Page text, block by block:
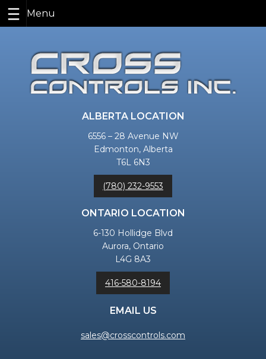
content
ALBERTA LOCATION
6556 – 28 Avenue NW
Edmonton, Alberta
T6L 6N3
(780) 232-9553
ONTARIO LOCATION
6-130 Hollidge Blvd
Aurora, Ontario
L4G 8A3
416-580-8194
EMAIL US
sales@crosscontrols.com